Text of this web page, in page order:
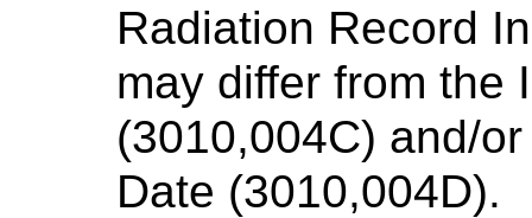
Radiation Record
may differ from the
(3010,004C) and/
Date (3010,004D).